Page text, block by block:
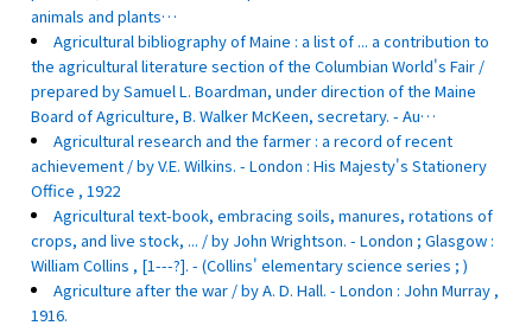
animals and plants…
Agricultural bibliography of Maine : a list of ... a contribution to
the agricultural literature section of the Columbian World's Fair /
prepared by Samuel L. Boardman, under direction of the Maine
Board of Agriculture, B. Walker McKeen, secretary. - Au…
Agricultural research and the farmer : a record of recent
achievement / by V.E. Wilkins. - London : His Majesty's Stationery
Office , 1922
Agricultural text-book, embracing soils, manures, rotations of
crops, and live stock, ... / by John Wrightson. - London ; Glasgow :
William Collins , [1---?]. - (Collins' elementary science series ; )
Agriculture after the war / by A. D. Hall. - London : John Murray ,
1916.